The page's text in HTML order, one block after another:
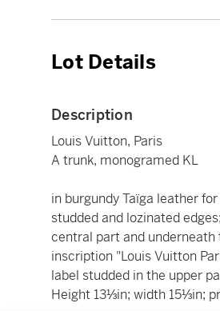
Lot Details
Description
Louis Vuitton, Paris
A trunk, monogramed KL
in burgundy Taïga leather
studded and lozinated
central part and
inscription "Louis Vuitton
label studded in the upper
Height 13⅓in; width 15⅓in;